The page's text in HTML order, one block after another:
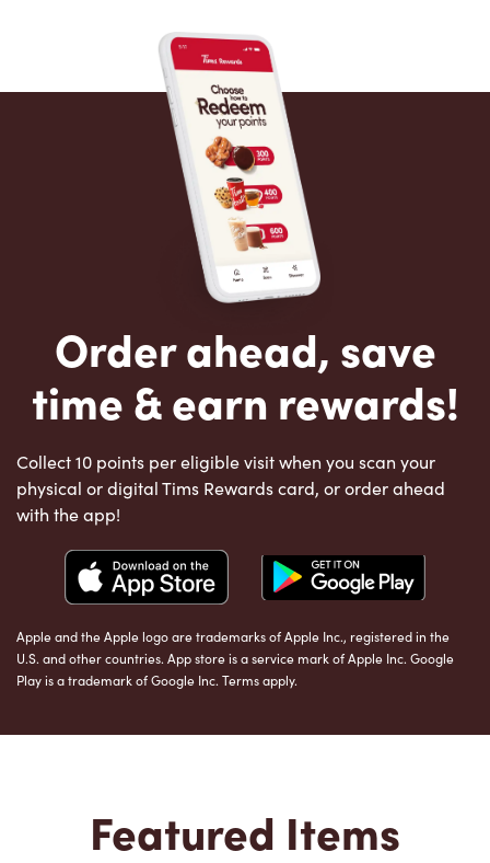
Order ahead, save
time & earn rewards!
Collect 10 points per eligible visit when you scan your
physical or digital Tims Rewards card, or order ahead
with the app!
Apple and the Apple logo are trademarks of Apple Inc., registered in the
U.S. and other countries. App store is a service mark of Apple Inc. Google
Play is a trademark of Google Inc. Terms apply.
Featured Items